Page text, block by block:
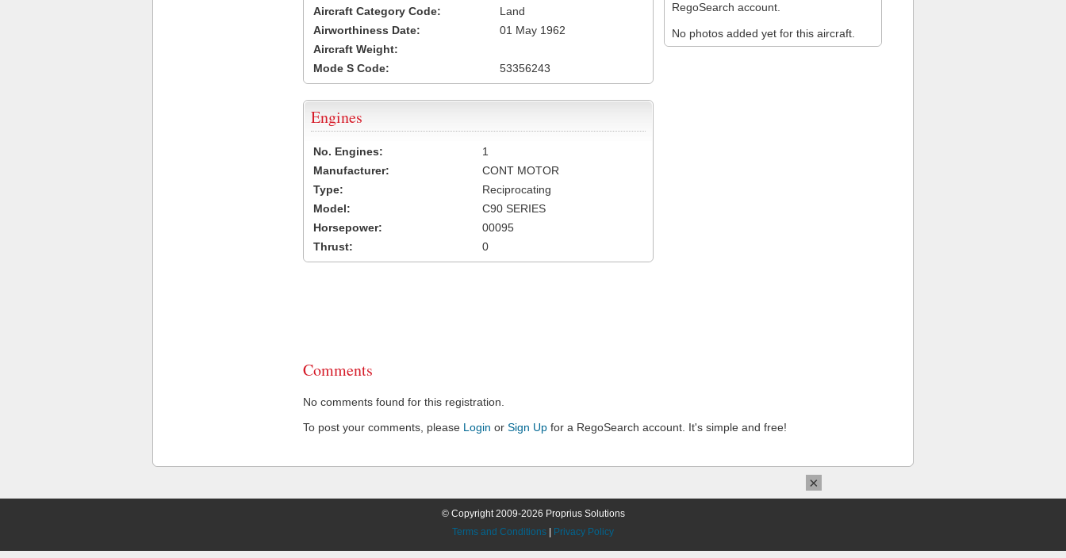
RegoSearch account.
No photos added yet for this aircraft.
Aircraft Category Code:
Land
Airworthiness Date:
01 May 1962
Aircraft Weight:
Mode S Code:
53356243
Engines
No. Engines:
1
Manufacturer:
CONT MOTOR
Type:
Reciprocating
Model:
C90 SERIES
Horsepower:
00095
Thrust:
0
Comments
No comments found for this registration.
To post your comments, please Login or Sign Up for a RegoSearch account. It's simple and free!
© Copyright 2009-2026 Proprius Solutions
Terms and Conditions
Privacy Policy
×